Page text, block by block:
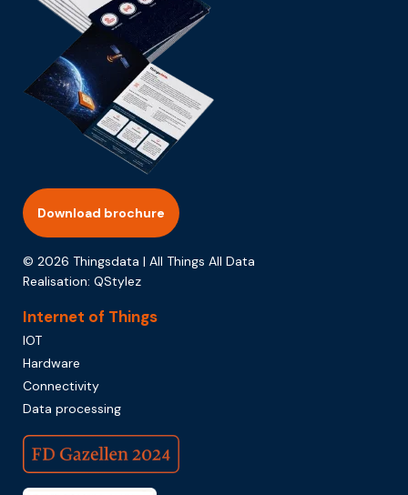
Download brochure
© 2026 Thingsdata | All Things All Data
Realisation: QStylez
Internet of Things
IOT
Hardware
Connectivity
Data processing